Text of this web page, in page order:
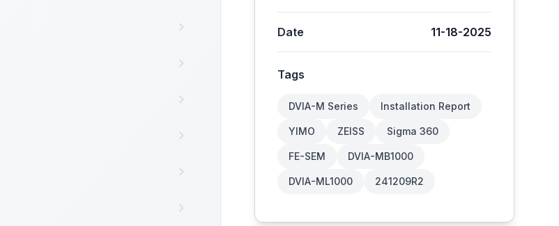
Date 11-18-2025
Tags
DVIA-M Series Installation Report
YIMO ZEISS Sigma 360
FE-SEM DVIA-MB1000
DVIA-ML1000 241209R2